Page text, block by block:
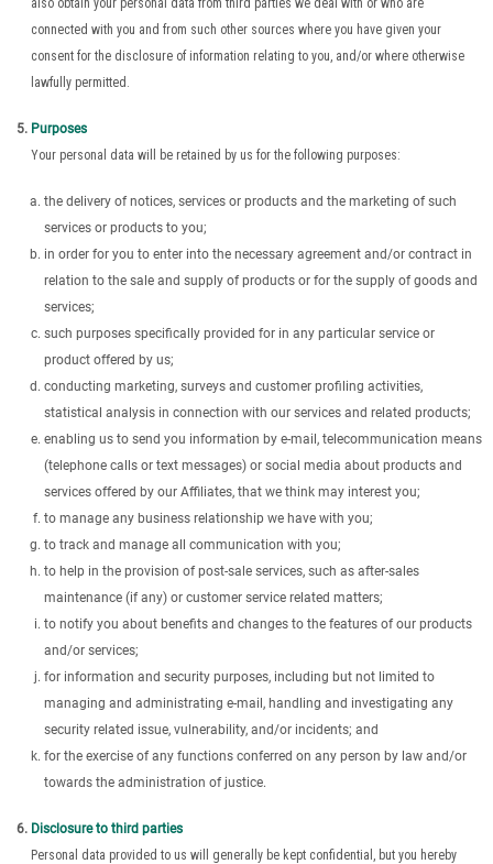
connected with you and from such other sources where you have given your
consent for the disclosure of information relating to you, and/or where otherwise
lawfully permitted.
Purposes
Your personal data will be retained by us for the following purposes:
the delivery of notices, services or products and the marketing of such
services or products to you;
in order for you to enter into the necessary agreement and/or contract in
relation to the sale and supply of products or for the supply of goods and
services;
such purposes specifically provided for in any particular service or
product offered by us;
conducting marketing, surveys and customer profiling activities,
statistical analysis in connection with our services and related products;
enabling us to send you information by e-mail, telecommunication means
(telephone calls or text messages) or social media about products and
services offered by our Affiliates, that we think may interest you;
to manage any business relationship we have with you;
to track and manage all communication with you;
to help in the provision of post-sale services, such as after-sales
maintenance (if any) or customer service related matters;
to notify you about benefits and changes to the features of our products
and/or services;
for information and security purposes, including but not limited to
managing and administrating e-mail, handling and investigating any
security related issue, vulnerability, and/or incidents; and
for the exercise of any functions conferred on any person by law and/or
towards the administration of justice.
Disclosure to third parties
Personal data provided to us will generally be kept confidential, but you hereby